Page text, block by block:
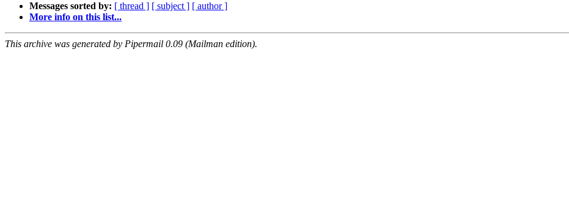
Messages sorted by: [ thread ] [ subject ] [ author ]
More info on this list...
This archive was generated by Pipermail 0.09 (Mailman edition).